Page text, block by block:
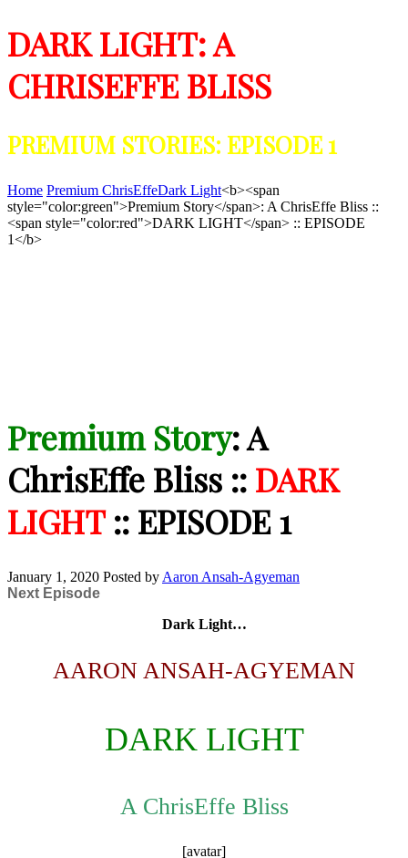
DARK LIGHT: A
CHRISEFFE BLISS
PREMIUM STORIES: EPISODE 1
Home Premium ChrisEffeDark Light<b><span
style="color:green">Premium Story</span>: A ChrisEffe Bliss ::
<span style="color:red">DARK LIGHT</span> :: EPISODE
1</b>
Premium Story: A
ChrisEffe Bliss :: DARK
LIGHT:: EPISODE 1
January 1, 2020 Posted by Aaron Ansah-Agyeman
Next Episode
Dark Light…
AARON ANSAH-AGYEMAN
DARK LIGHT
A ChrisEffe Bliss
[avatar]